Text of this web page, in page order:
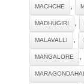
MACHCHE ,
MADHUGIRI ,
MALAVALLI ,
MANGALORE ,